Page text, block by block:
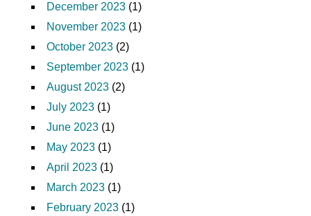
December 2023 (1)
November 2023 (1)
October 2023 (2)
September 2023 (1)
August 2023 (2)
July 2023 (1)
June 2023 (1)
May 2023 (1)
April 2023 (1)
March 2023 (1)
February 2023 (1)